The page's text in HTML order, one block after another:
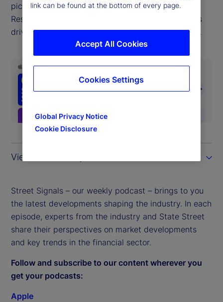
pickers’ market and examine the role the Federal
Reserve is poised to play in the investing decisions
driving headlines as we close out the third quarter.
View the transcript
Street Signals – our weekly podcast – brings to you
the latest developments shaping the industry. In each
episode, experts from the industry and State Street
share their perspectives on market developments
and key trends in the financial sector.
Follow and subscribe to our content wherever you
get your podcasts:
Apple
link can be found at the bottom of every page.
Global Privacy Notice
Cookie Disclosure
Accept All Cookies
Cookies Settings